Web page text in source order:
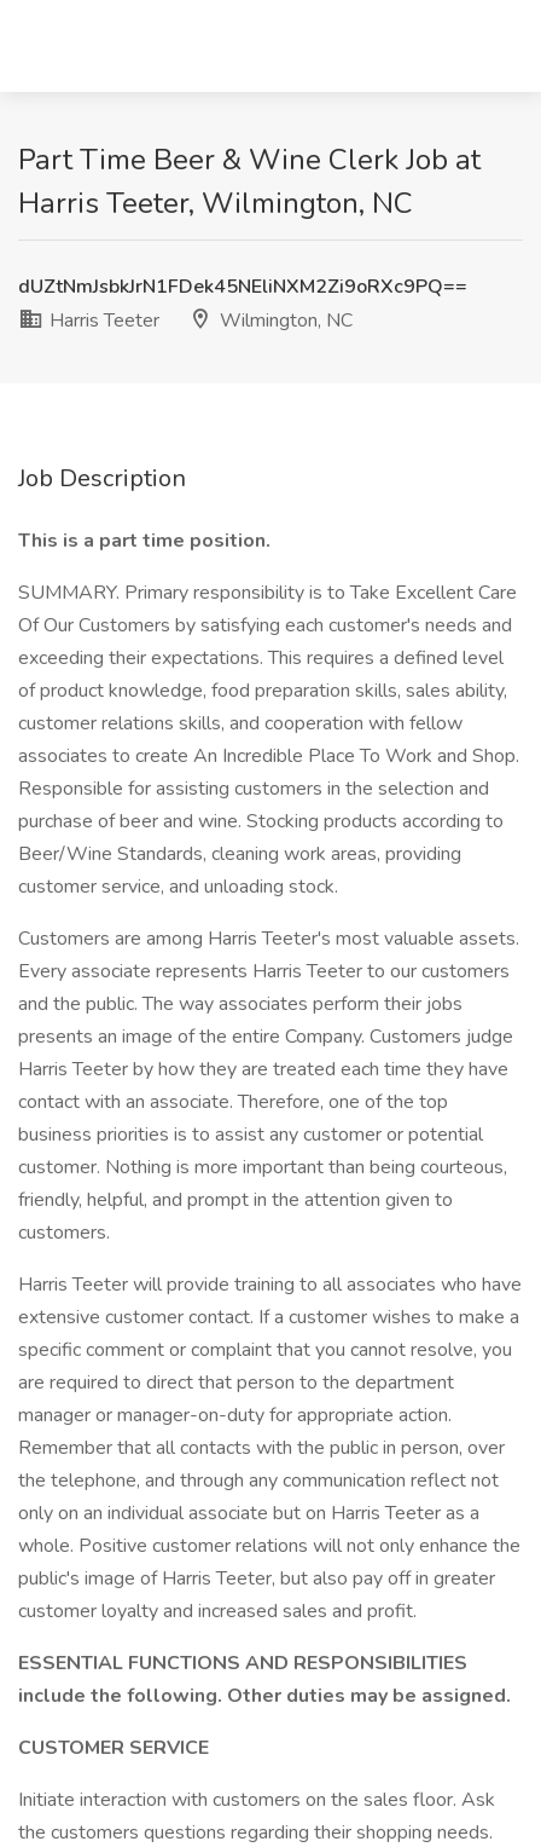
Part Time Beer & Wine Clerk Job at
Harris Teeter, Wilmington, NC
dUZtNmJsbkJrN1FDek45NEliNXM2Zi9oRXc9PQ==
Harris Teeter
Wilmington, NC
Job Description
This is a part time position.
SUMMARY. Primary responsibility is to Take Excellent Care
Of Our Customers by satisfying each customer's needs and
exceeding their expectations. This requires a defined level
of product knowledge, food preparation skills, sales ability,
customer relations skills, and cooperation with fellow
associates to create An Incredible Place To Work and Shop.
Responsible for assisting customers in the selection and
purchase of beer and wine. Stocking products according to
Beer/Wine Standards, cleaning work areas, providing
customer service, and unloading stock.
Customers are among Harris Teeter's most valuable assets.
Every associate represents Harris Teeter to our customers
and the public. The way associates perform their jobs
presents an image of the entire Company. Customers judge
Harris Teeter by how they are treated each time they have
contact with an associate. Therefore, one of the top
business priorities is to assist any customer or potential
customer. Nothing is more important than being courteous,
friendly, helpful, and prompt in the attention given to
customers.
Harris Teeter will provide training to all associates who have
extensive customer contact. If a customer wishes to make a
specific comment or complaint that you cannot resolve, you
are required to direct that person to the department
manager or manager-on-duty for appropriate action.
Remember that all contacts with the public in person, over
the telephone, and through any communication reflect not
only on an individual associate but on Harris Teeter as a
whole. Positive customer relations will not only enhance the
public's image of Harris Teeter, but also pay off in greater
customer loyalty and increased sales and profit.
ESSENTIAL FUNCTIONS AND RESPONSIBILITIES
include the following. Other duties may be assigned.
CUSTOMER SERVICE
Initiate interaction with customers on the sales floor. Ask
the customers questions regarding their shopping needs.